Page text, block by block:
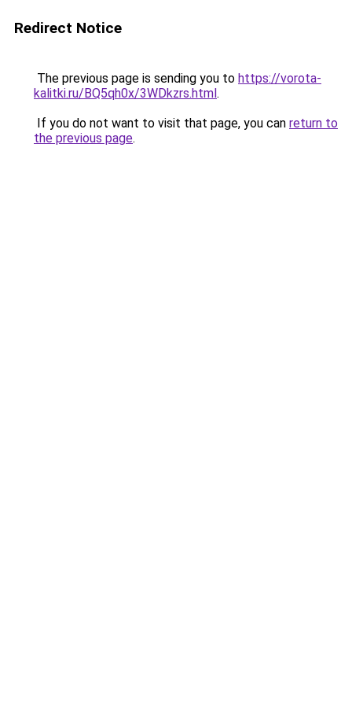
Redirect Notice
The previous page is sending you to https://vorota-
kalitki.ru/BQ5qh0x/3WDkzrs.html.
If you do not want to visit that page, you can return to
the previous page.